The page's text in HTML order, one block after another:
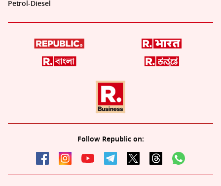
Petrol-Diesel
Follow Republic on: